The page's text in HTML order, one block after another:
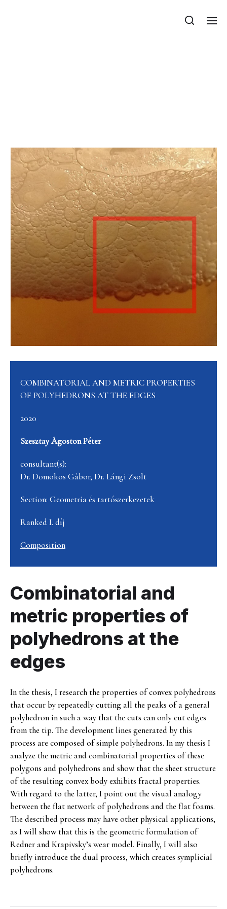
Department of Mechanics, Materials
COMBINATORIAL AND METRIC PROPERTIES
OF POLYHEDRONS AT THE EDGES
2020
Szesztay Ágoston Péter
consultant(s):
Dr. Domokos Gábor, Dr. Lángi Zsolt
Section: Geometria és tartószerkezetek
Ranked I. díj
Composition
Combinatorial and
metric properties of
polyhedrons at the
edges
In the thesis, I research the properties of convex polyhedrons
that occur by repeatedly cutting all the peaks of a general
polyhedron in such a way that the cuts can only cut edges
from the tip. The development lines generated by this
process are composed of simple polyhedrons. In my thesis I
analyze the metric and combinatorial properties of these
polygons and polyhedrons and show that the sheet structure
of the resulting convex body exhibits fractal properties.
With regard to the latter, I point out the visual analogy
between the flat network of polyhedrons and the flat foams.
The described process may have other physical applications,
as I will show that this is the geometric formulation of
Redner and Krapivsky’s wear model. Finally, I will also
briefly introduce the dual process, which creates symplicial
polyhedrons.